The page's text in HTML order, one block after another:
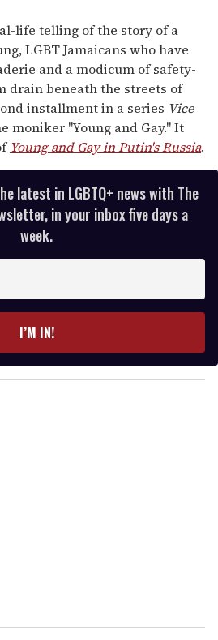
life telling of the story of a
LGBT Jamaicans who have
and a modicum of safety-
drain beneath the streets of
installment in a series Vice
moniker "Young and Gay." It
Young and Gay in Putin's Russia.
latest in LGBTQ+ news with The
in your inbox five days a
week.
I’M IN!